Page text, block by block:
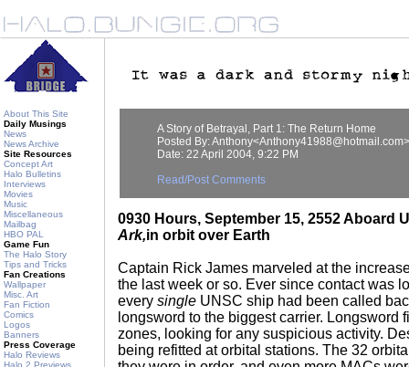
About This Site
Daily Musings
News
News Archive
Site Resources
Concept Art
Halo Bulletins
Interviews
Movies
Music
Miscellaneous
Mailbag
HBO PAL
Game Fun
The Halo Story
Tips and Tricks
Fan Creations
Wallpaper
Misc. Art
Fan Fiction
Comics
Logos
Banners
Press Coverage
Halo Reviews
Halo 2 Previews
A Story of Betrayal, Part 1: The Return Home
Posted By: Anthony<Anthony41988@hotmail.com>
Date: 22 April 2004, 9:22 PM
Read/Post Comments
0930 Hours, September 15, 2552 Aboard
Ark,in orbit over Earth
Captain Rick James marveled at the
the last week or so. Ever since contact was
every single UNSC ship had been called
longsword to the biggest carrier. Longsword
zones, looking for any suspicious activity.
being refitted at orbital stations. The 32